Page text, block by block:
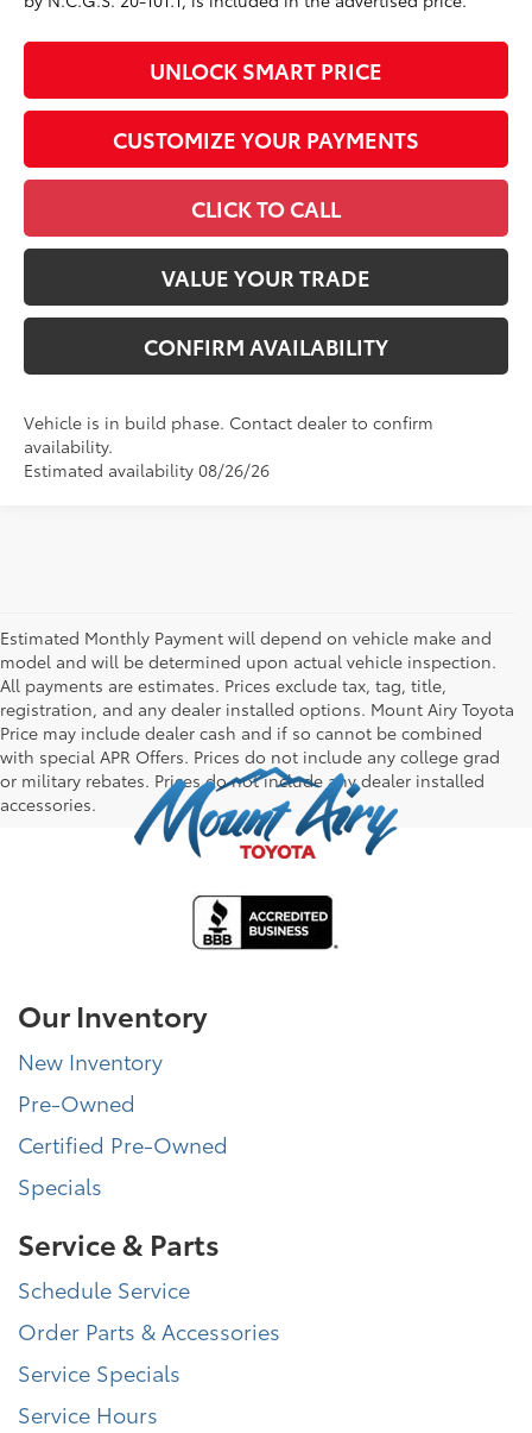
UNLOCK SMART PRICE
CUSTOMIZE YOUR PAYMENTS
CLICK TO CALL
VALUE YOUR TRADE
CONFIRM AVAILABILITY
Vehicle is in build phase. Contact dealer to confirm
availability.
Estimated availability 08/26/26
Estimated Monthly Payment will depend on vehicle make and
model and will be determined upon actual vehicle inspection.
All payments are estimates. Prices exclude tax, tag, title,
registration, and any dealer installed options. Mount Airy Toyota
Price may include dealer cash and if so cannot be combined
with special APR Offers. Prices do not include any college grad
or military rebates. Prices do not include any dealer installed
accessories.
Our Inventory
New Inventory
Pre-Owned
Certified Pre-Owned
Specials
Service & Parts
Schedule Service
Order Parts & Accessories
Service Specials
Service Hours